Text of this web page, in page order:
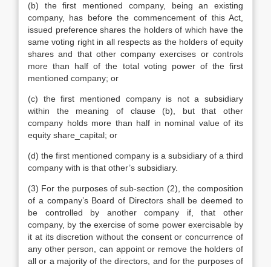
(b) the first mentioned company, being an existing
company, has before the commencement of this Act,
issued preference shares the holders of which have the
same voting right in all respects as the holders of equity
shares and that other company exercises or controls
more than half of the total voting power of the first
mentioned company; or
(c) the first mentioned company is not a subsidiary
within the meaning of clause (b), but that other
company holds more than half in nominal value of its
equity share_capital; or
(d) the first mentioned company is a subsidiary of a third
company with is that other’s subsidiary.
(3) For the purposes of sub-section (2), the composition
of a company’s Board of Directors shall be deemed to
be controlled by another company if, that other
company, by the exercise of some power exercisable by
it at its discretion without the consent or concurrence of
any other person, can appoint or remove the holders of
all or a majority of the directors, and for the purposes of